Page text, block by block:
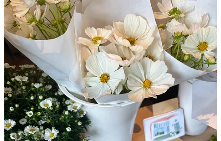
When we are intimidated out of our empathy for the most
marginalized, it distorts the very soul of our society.Expressions of
basic empathy and full humanityare not “radical” or “violent.”
They are the minimum conditions of decency, and exactly what
we need more of right now.
(Kristin Chenoweth
, what did you think ‘Wicked’ was about?)
And with that, I’m returning back to our regularly scheduled
programming. This is a relay and after carrying the baton, it’s
important to take care of ourselves so we can pick it back up.
on for highlights and photos from my week, including:
How I’ve been finding my way back to running (and the
insane race I signed up for in 2026)